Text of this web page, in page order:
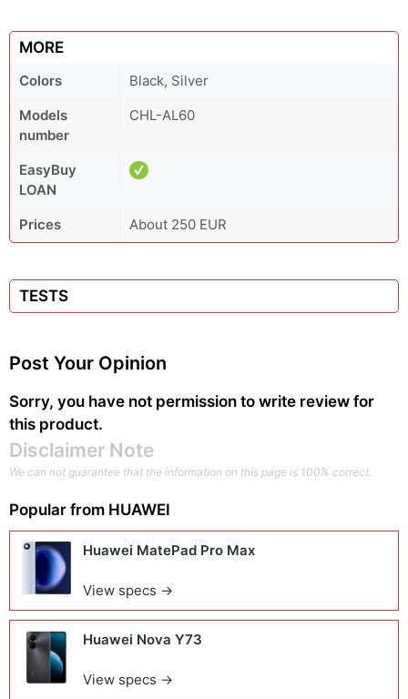
MORE
Colors
Black, Silver
Models
number
CHL-AL60
EasyBuy
LOAN
Prices
About 250 EUR
TESTS
Post Your Opinion
Sorry, you have not permission to write review for
this product.
Disclaimer Note
We can not guarantee that the information on this page is 100% correct.
Popular from HUAWEI
Huawei MatePad Pro Max
View specs →
Huawei Nova Y73
View specs →